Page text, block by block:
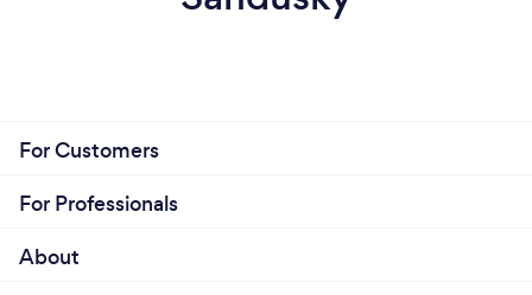
For Customers
For Professionals
About